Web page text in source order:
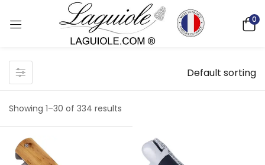
0
Showing 1–30 of 334 results
Default sorting